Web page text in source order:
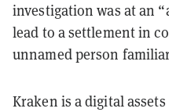
investigation was at an
lead to a settlement in
unnamed person
Kraken is a digital